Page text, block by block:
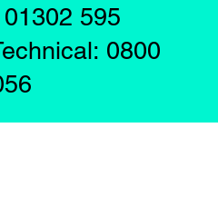
595
0800